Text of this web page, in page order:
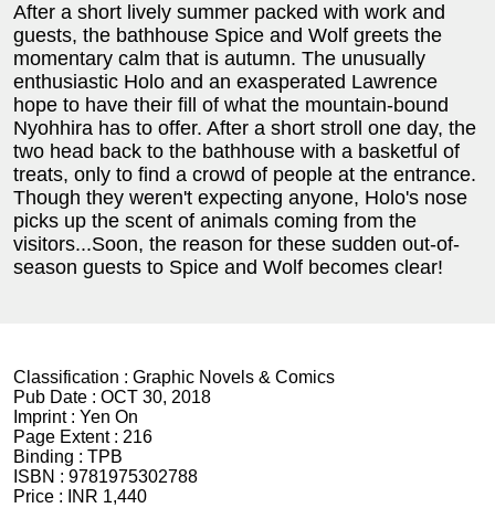
After a short lively summer packed with work and
guests, the bathhouse Spice and Wolf greets the
momentary calm that is autumn. The unusually
enthusiastic Holo and an exasperated Lawrence
hope to have their fill of what the mountain-bound
Nyohhira has to offer. After a short stroll one day, the
two head back to the bathhouse with a basketful of
treats, only to find a crowd of people at the entrance.
Though they weren't expecting anyone, Holo's nose
picks up the scent of animals coming from the
visitors...Soon, the reason for these sudden out-of-
season guests to Spice and Wolf becomes clear!
Classification : Graphic Novels & Comics
Pub Date : OCT 30, 2018
Imprint : Yen On
Page Extent : 216
Binding : TPB
ISBN : 9781975302788
Price :
INR 1,440